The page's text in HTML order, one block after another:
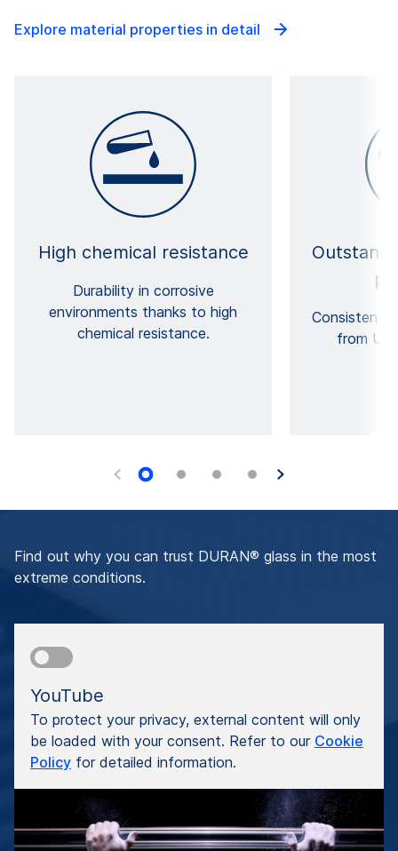
Explore material properties in detail
High chemical resistance
Durability in corrosive
environments thanks to high
chemical resistance.
Consistently
from
Find out why you can trust DURAN® glass in the most
extreme conditions.
YouTube
To protect your privacy, external content will only
be loaded with your consent. Refer to our Cookie
Policy for detailed information.